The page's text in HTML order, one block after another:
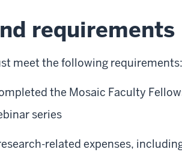
requirements
meet the following requirements:
the Mosaic Faculty
series
related expenses,